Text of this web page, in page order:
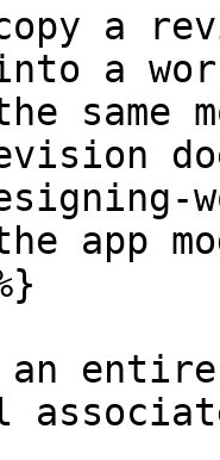
a
a
same
app
an